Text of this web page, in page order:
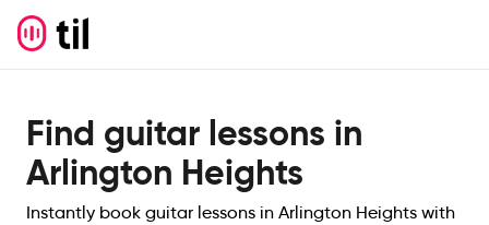
Find guitar lessons in
Arlington Heights
Instantly book guitar lessons in Arlington Heights with